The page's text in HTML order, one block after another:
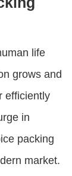
life
grows and
efficiently
in
packing
market.